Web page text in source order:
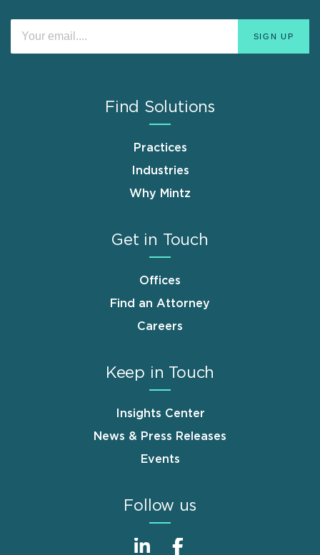
Find Solutions
Practices
Industries
Why Mintz
Get in Touch
Offices
Find an Attorney
Careers
Keep in Touch
Insights Center
News & Press Releases
Events
Follow us